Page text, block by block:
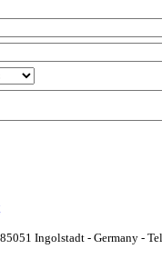
Ingolstadt - Germany -